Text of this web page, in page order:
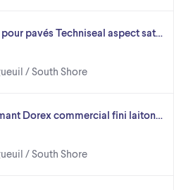
pavés Techniseal aspect sat…
/ South Shore
Dorex commercial fini laiton…
/ South Shore